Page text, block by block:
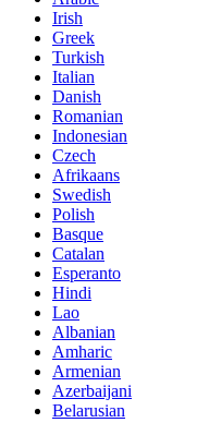
Irish
Greek
Turkish
Italian
Danish
Romanian
Indonesian
Czech
Afrikaans
Swedish
Polish
Basque
Catalan
Esperanto
Hindi
Lao
Albanian
Amharic
Armenian
Azerbaijani
Belarusian